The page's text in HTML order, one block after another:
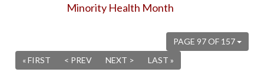
Minority Health Month
PAGE 97 OF 157
« FIRST
< PREV NEXT > LAST »